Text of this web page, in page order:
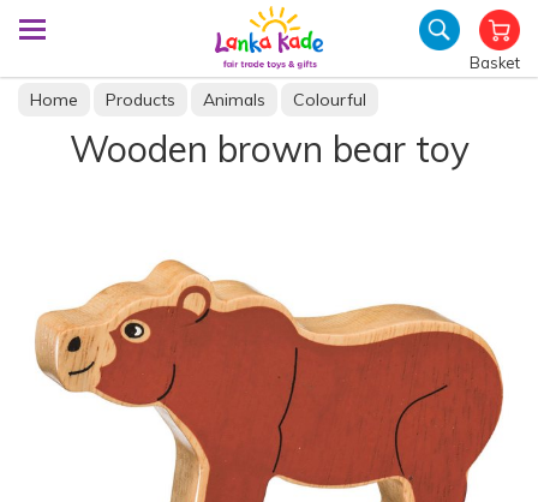
Basket
Home Products Animals Colourful
Wooden brown bear toy